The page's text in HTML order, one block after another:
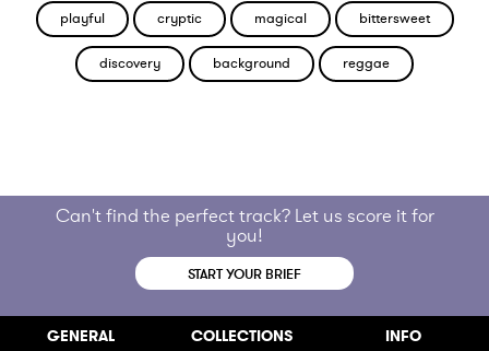
playful cryptic magical bittersweet
discovery background reggae
Can't find the perfect track? Let us score it for
you!
START YOUR BRIEF
GENERAL COLLECTIONS INFO